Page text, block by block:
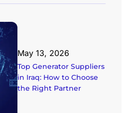
May 13, 2026
Top Generator Suppliers
in Iraq: How to Choose
the Right Partner